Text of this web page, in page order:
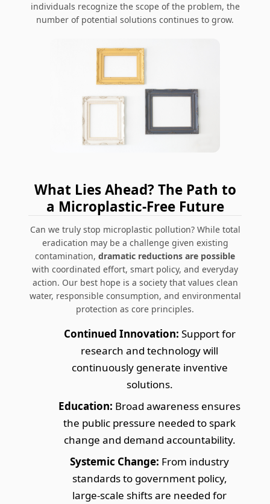
individuals recognize the scope of the problem, the
number of potential solutions continues to grow.
What Lies Ahead? The Path to
a Microplastic-Free Future
Can we truly stop microplastic pollution? While total
eradication may be a challenge given existing
contamination, dramatic reductions are possible
with coordinated effort, smart policy, and everyday
action. Our best hope is a society that values clean
water, responsible consumption, and environmental
protection as core principles.
Continued Innovation: Support for
research and technology will
continuously generate inventive
solutions.
Education: Broad awareness ensures
the public pressure needed to spark
change and demand accountability.
Systemic Change: From industry
standards to government policy,
large-scale shifts are needed for